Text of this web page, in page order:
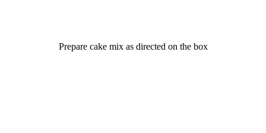
Prepare cake mix as directed on the box